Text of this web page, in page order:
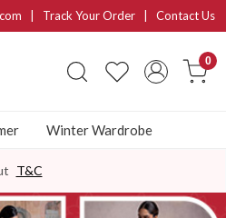
| Track Your Order Contact Us
0
Winter Wardrobe
T&C